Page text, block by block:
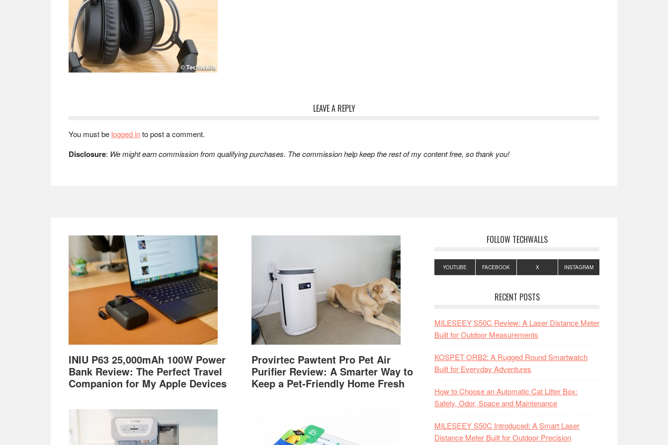
Reader
Interactions
LEAVE A REPLY
You must be logged into post a comment.
Disclosure: We might earn commission from qualifying purchases. The commission help keep the rest of my content free, so thank you!
Footer
INIU P63 25,000mAh 100W Power
Bank Review: The Perfect Travel
Companion for My Apple Devices
Provirtec Pawtent Pro Pet Air
Purifier Review: A Smarter Way to
Keep a Pet-Friendly Home Fresh
FOLLOW TECHWALLS
YOUTUBE FACEBOOK X INSTAGRAM
RECENT POSTS
MILESEEY S50C Review: A Laser Distance Meter
Built for Outdoor Measurements
KOSPET ORB2: A Rugged Round Smartwatch
Built for Everyday Adventures
How to Choose an Automatic Cat Litter Box:
Safety, Odor, Space and Maintenance
MILESEEY S50C Introduced: A Smart Laser
Distance Meter Built for Outdoor Precision